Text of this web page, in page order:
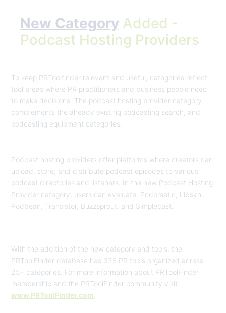
New Category Added -
Podcast Hosting Providers
To keep PRToolfinder relevant and useful, categories reflect
tool areas where PR practitioners and business people need
to make decisions. The podcast hosting provider category
complements the already existing podcasting search, and
podcasting equipment categories.
Podcast hosting providers offer platforms where creators can
upload, store, and distribute podcast episodes to various
podcast directories and listeners. In the new Podcast Hosting
Provider category, users can evaluate: Podomatic, Libsyn,
Podbean, Transistor, Buzzsprout, and Simplecast.
With the addition of the new category and tools, the
PRToolFinder database has 325 PR tools organized across
25+ categories. For more information about PRToolFinder
membership and the PRToolFinder community visit
www.PRToolFinder.com